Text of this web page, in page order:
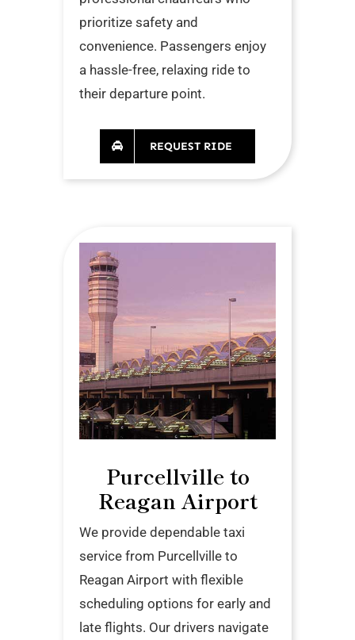
prioritize safety and
convenience. Passengers enjoy
a hassle-free, relaxing ride to
their departure point.
REQUEST RIDE
Purcellville to
Reagan Airport
We provide dependable taxi
service from Purcellville to
Reagan Airport with flexible
scheduling options for early and
late flights. Our drivers navigate